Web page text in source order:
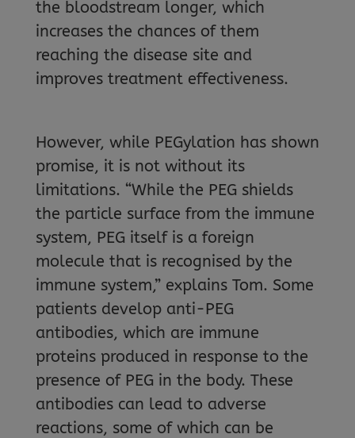
the bloodstream longer, which
increases the chances of them
reaching the disease site and
improves treatment effectiveness.
However, while PEGylation has shown
promise, it is not without its
limitations. “While the PEG shields
the particle surface from the immune
system, PEG itself is a foreign
molecule that is recognised by the
immune system,” explains Tom. Some
patients develop anti-PEG
antibodies, which are immune
proteins produced in response to the
presence of PEG in the body. These
antibodies can lead to adverse
reactions, some of which can be